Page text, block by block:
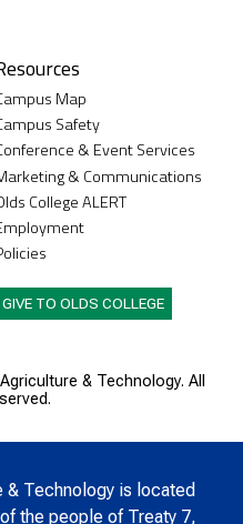
Map
Safety
& Event Services
& Communications
College ALERT
GIVE TO OLDS COLLEGE
& Technology. All
Technology is located
the people of Treaty 7,